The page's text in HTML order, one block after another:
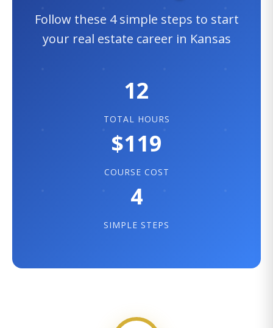
Follow these 4 simple steps to start
your real estate career in Kansas
12
TOTAL HOURS
$119
COURSE COST
4
SIMPLE STEPS